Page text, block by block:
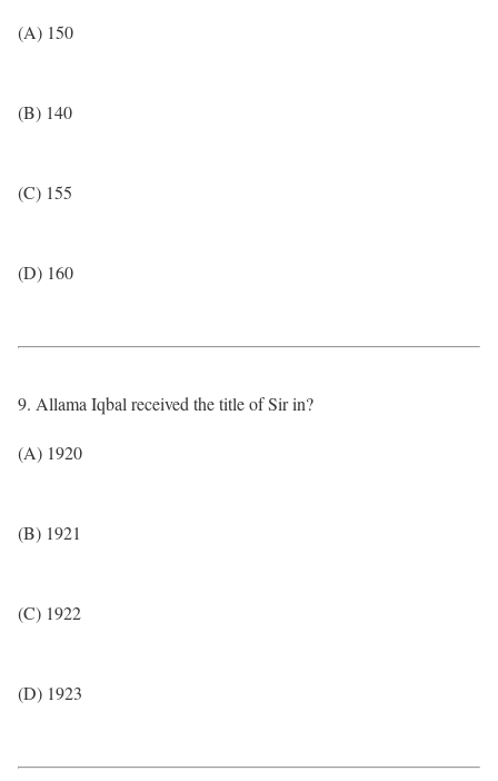
(A) 150
(B) 140
(C) 155
(D) 160
9. Allama Iqbal received the title of Sir in?
(A) 1920
(B) 1921
(C) 1922
(D) 1923